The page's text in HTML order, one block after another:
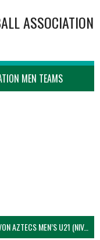
ASSOCIATION
MEN TEAMS
CRAIGAVON AZTECS MEN’S U21 (NIVA)